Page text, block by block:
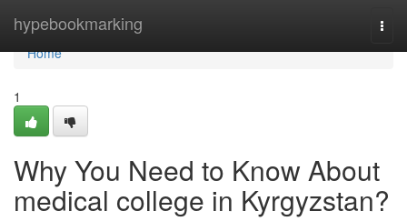
hypebookmarking
Home
Home
1
Why You Need to Know About
medical college in Kyrgyzstan?